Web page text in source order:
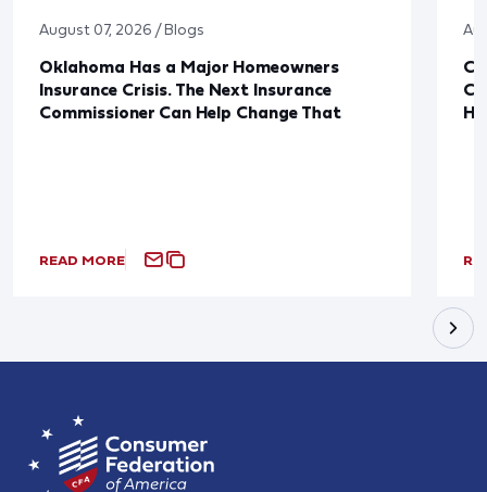
August 07, 2026 / Blogs
Oklahoma Has a Major Homeowners
Insurance Crisis. The Next Insurance
Commissioner Can Help Change That
READ MORE